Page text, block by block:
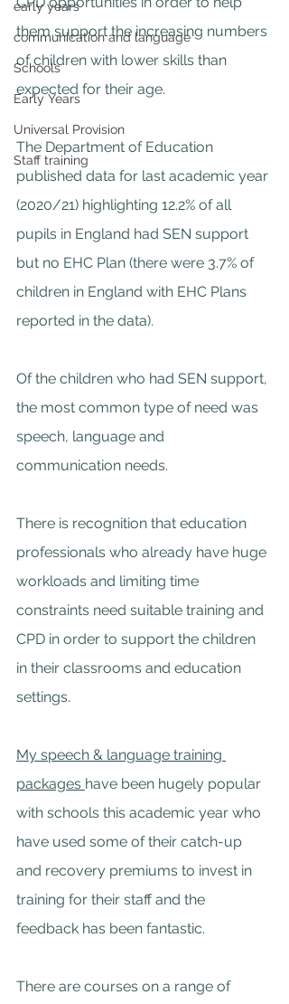
early years
communication and language
Schools
Early Years
Universal Provision
Staff training
them support the increasing numbers
of children with lower skills than
expected for their age.
The Department of Education
published data for last academic year
(2020/21) highlighting 12.2% of all
pupils in England had SEN support
but no EHC Plan (there were 3.7% of
children in England with EHC Plans
reported in the data).
Of the children who had SEN support,
the most common type of need was
speech, language and
communication needs.
There is recognition that education
professionals who already have huge
workloads and limiting time
constraints need suitable training and
CPD in order to support the children
in their classrooms and education
settings.
My speech & language training
packages have been hugely popular
with schools this academic year who
have used some of their catch-up
and recovery premiums to invest in
training for their staff and the
feedback has been fantastic.
There are courses on a range of